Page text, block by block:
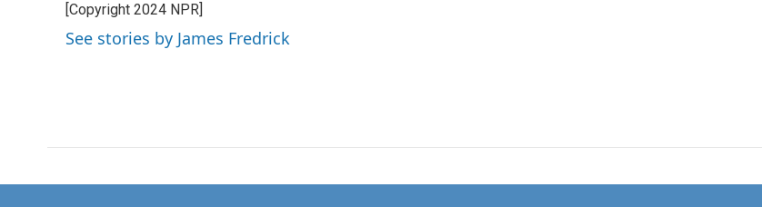
b
o
o
t
e
r
e
d
I
l
[Copyright 2024 NPR]
See stories by James Fredrick